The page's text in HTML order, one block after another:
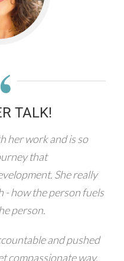
TALK!
her work and is so
that
She really
- how the person fuels
person.
and pushed
compassionate way.